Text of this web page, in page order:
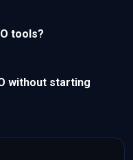
tools?
without starting